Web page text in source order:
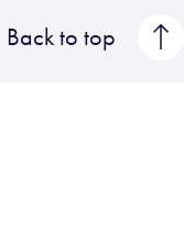
Back to top